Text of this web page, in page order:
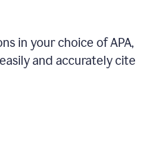
in your choice of APA,
and accurately cite